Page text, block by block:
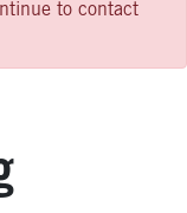
to contact